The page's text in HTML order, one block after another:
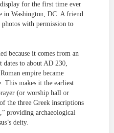
for the first time ever
in Washington, DC. A friend
with permission to
because it comes from an
to about AD 230,
empire became
This makes it the earliest
(or worship hall or
the three Greek inscriptions
providing archaeological
deity.